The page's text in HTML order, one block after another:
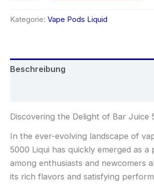
Kategorie: Vape Pods Liquid
Beschreibung
Discovering the Delight of Bar Juice
In the ever-evolving landscape of
5000 Liqui has quickly emerged as a
among enthusiasts and newcomers
its rich flavors and satisfying